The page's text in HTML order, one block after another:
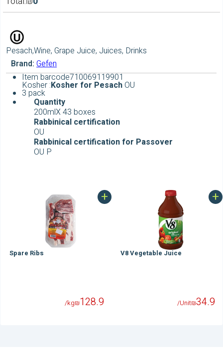
Pesach,Wine, Grape Juice, Juices, Drinks
Brand: Gefen
Item barcode710069119901
Kosher :Kosher for PesachOU
3 pack
Quantity
200mlX 43 boxes
Rabbinical certification
OU
Rabbinical certification for Passover
OU P
Spare Ribs
128.9
₪
/kg
+
V8 Vegetable Juice
34.9
₪
/Unit
+